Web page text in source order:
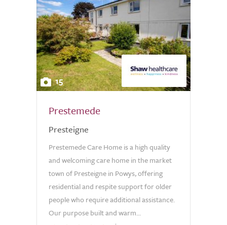
15
Prestemede
Presteigne
Prestemede Care Home is a high quality
and welcoming care home in the market
town of Presteigne in Powys, offering
residential and respite support for older
people who require additional assistance.
Our purpose built and warm...